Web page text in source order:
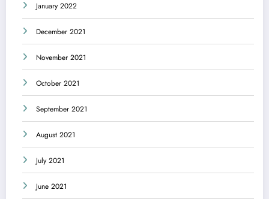
January 2022
December 2021
November 2021
October 2021
September 2021
August 2021
July 2021
June 2021